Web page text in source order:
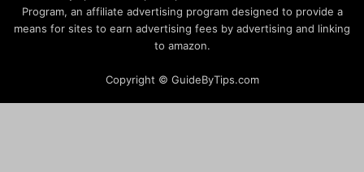
Program, an affiliate advertising program designed to provide a
means for sites to earn advertising fees by advertising and linking
to amazon.
Copyright © GuideByTips.com